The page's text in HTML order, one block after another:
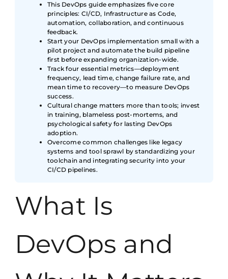
This DevOps guide emphasizes five core
principles: CI/CD, Infrastructure as Code,
automation, collaboration, and continuous
feedback.
Start your DevOps implementation small with a
pilot project and automate the build pipeline
first before expanding organization-wide.
Track four essential metrics—deployment
frequency, lead time, change failure rate, and
mean time to recovery—to measure DevOps
success.
Cultural change matters more than tools; invest
in training, blameless post-mortems, and
psychological safety for lasting DevOps
adoption.
Overcome common challenges like legacy
systems and tool sprawl by standardizing your
toolchain and integrating security into your
CI/CD pipelines.
What Is
DevOps and